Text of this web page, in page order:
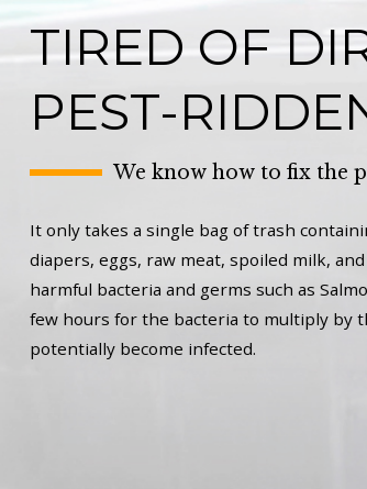
TIRED OF
PEST-
We know how to fix the
It only takes a single bag of trash
diapers, eggs, raw meat, spoiled milk,
harmful bacteria and germs such as
few hours for the bacteria to multiply by
potentially become infected.